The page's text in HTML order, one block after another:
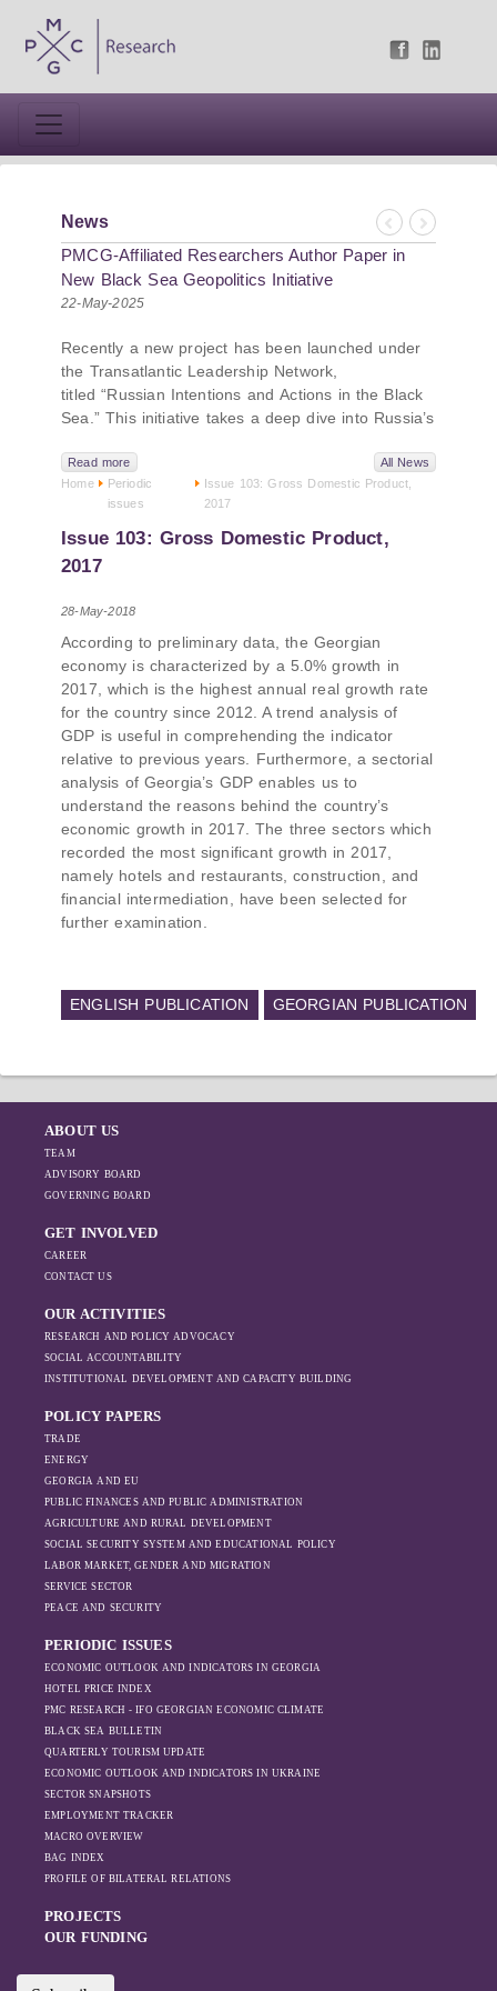
News
Previous
Next
PMCG-Affiliated Researchers Author Paper in
New Black Sea Geopolitics Initiative
22-May-2025
Recently a new project has been launched under
the Transatlantic Leadership Network,
titled “Russian Intentions and Actions in the Black
Sea.” This initiative takes a deep dive into Russia’s
uses to project influence, and what actions it may
pursue during and after the war in Ukraine.
PMCG-affiliated researchers – Giorgi Khistovani,
Gocha Kardava, and Irakli Sirbiladze – contributed
to one of the project’s papers:“The Black Sea’s
Russia Post-Ukraine Invasion.” This insightful
economic priorities in the Black Sea have shifted,
The changing trade dynamics in the region, And
how Moscow’s influence is weakening under the
pressure of sanctions and the ongoing war -
leading to increased reliance on regional actors
like Turkey and Azerbaijan.
Read more
All News
Home
Periodic
issues
Issue 103: Gross Domestic Product,
2017
Issue 103: Gross Domestic Product,
2017
28-May-2018
According to preliminary data, the Georgian
economy is characterized by a 5.0% growth in
2017, which is the highest annual real growth rate
for the country since 2012. A trend analysis of
GDP is useful in comprehending the indicator
relative to previous years. Furthermore, a sectorial
analysis of Georgia’s GDP enables us to
understand the reasons behind the country’s
economic growth in 2017. The three sectors which
recorded the most significant growth in 2017,
namely hotels and restaurants, construction, and
financial intermediation, have been selected for
further examination.
ENGLISH PUBLICATION GEORGIAN PUBLICATION
ABOUT US
TEAM
ADVISORY BOARD
GOVERNING BOARD
GET INVOLVED
CAREER
CONTACT US
OUR ACTIVITIES
RESEARCH AND POLICY ADVOCACY
SOCIAL ACCOUNTABILITY
INSTITUTIONAL DEVELOPMENT AND CAPACITY BUILDING
POLICY PAPERS
TRADE
ENERGY
GEORGIA AND EU
PUBLIC FINANCES AND PUBLIC ADMINISTRATION
AGRICULTURE AND RURAL DEVELOPMENT
SOCIAL SECURITY SYSTEM AND EDUCATIONAL POLICY
LABOR MARKET, GENDER AND MIGRATION
SERVICE SECTOR
PEACE AND SECURITY
PERIODIC ISSUES
ECONOMIC OUTLOOK AND INDICATORS IN GEORGIA
HOTEL PRICE INDEX
PMC RESEARCH - IFO GEORGIAN ECONOMIC CLIMATE
BLACK SEA BULLETIN
QUARTERLY TOURISM UPDATE
ECONOMIC OUTLOOK AND INDICATORS IN UKRAINE
SECTOR SNAPSHOTS
EMPLOYMENT TRACKER
MACRO OVERVIEW
BAG INDEX
PROFILE OF BILATERAL RELATIONS
PROJECTS
OUR FUNDING